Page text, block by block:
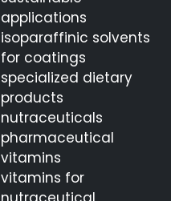
applications
isoparaffinic solvents
for coatings
specialized dietary
products
nutraceuticals
pharmaceutical
vitamins
vitamins for